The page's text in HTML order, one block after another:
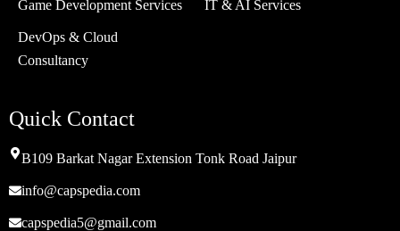
Game Development Services
DevOps & Cloud
Consultancy
IT & AI Services
Quick Contact
B109 Barkat Nagar Extension Tonk Road Jaipur
info@capspedia.com
capspedia5@gmail.com